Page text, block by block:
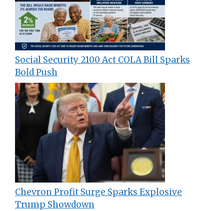
Social Security 2100 Act COLA Bill Sparks
Bold Push
Chevron Profit Surge Sparks Explosive
Trump Showdown